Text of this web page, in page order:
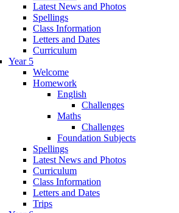
Latest News and Photos
Spellings
Class Information
Letters and Dates
Curriculum
Year 5
Welcome
Homework
English
Challenges
Maths
Challenges
Foundation Subjects
Spellings
Latest News and Photos
Curriculum
Class Information
Letters and Dates
Trips